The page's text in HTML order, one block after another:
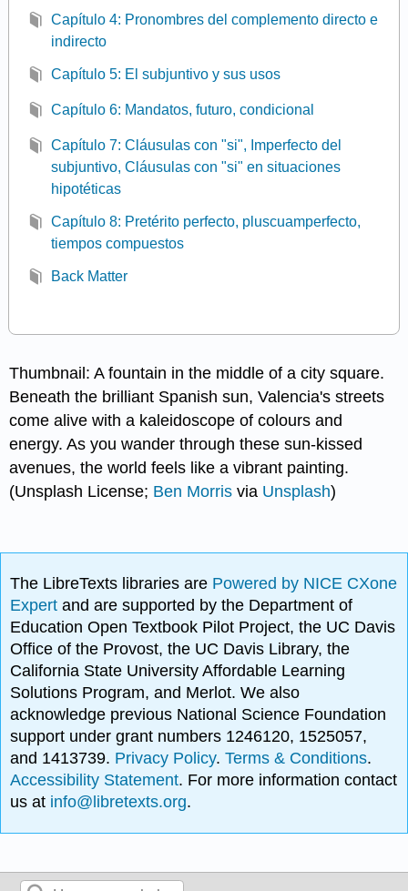
Capítulo 4: Pronombres del complemento directo e
indirecto
Capítulo 5: El subjuntivo y sus usos
Capítulo 6: Mandatos, futuro, condicional
Capítulo 7: Cláusulas con "si", Imperfecto del
subjuntivo, Cláusulas con "si" en situaciones
hipotéticas
Capítulo 8: Pretérito perfecto, pluscuamperfecto,
tiempos compuestos
Back Matter
Thumbnail: A fountain in the middle of a city square.
Beneath the brilliant Spanish sun, Valencia's streets
come alive with a kaleidoscope of colours and
energy. As you wander through these sun-kissed
avenues, the world feels like a vibrant painting.
(Unsplash License; Ben Morris via Unsplash)
The LibreTexts libraries are Powered by NICE CXone
Expertand are supported by the Department of
Education Open Textbook Pilot Project, the UC Davis
Office of the Provost, the UC Davis Library, the
California State University Affordable Learning
Solutions Program, and Merlot. We also
acknowledge previous National Science Foundation
support under grant numbers 1246120, 1525057,
and 1413739. Privacy Policy.Terms & Conditions.
Accessibility Statement. For more information contact
us at info@libretexts.org.